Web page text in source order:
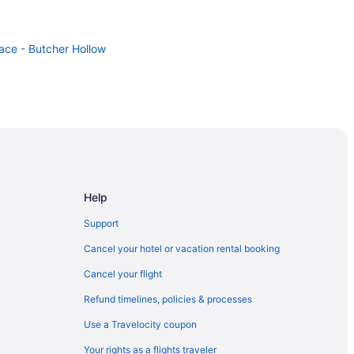
- Butcher Hollow
Help
Support
Cancel your hotel or vacation rental booking
Cancel your flight
Refund timelines, policies & processes
Use a Travelocity coupon
Your rights as a flights traveler